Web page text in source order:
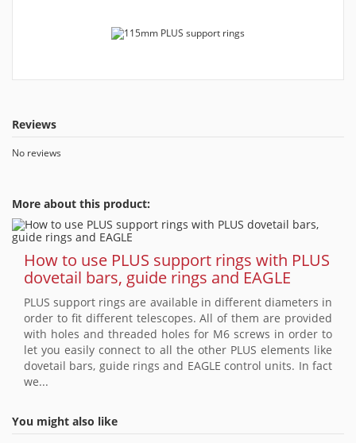
Reviews
No reviews
More about this product:
How to use PLUS support rings with PLUS
dovetail bars, guide rings and EAGLE
PLUS support rings are available in different diameters in
order to fit different telescopes. All of them are provided
with holes and threaded holes for M6 screws in order to
let you easily connect to all the other PLUS elements like
dovetail bars, guide rings and EAGLE control units. In fact
we...
You might also like